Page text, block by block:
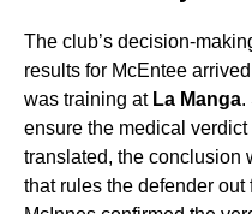
The club’s decision-
results for McEntee
was training at La Manga.
ensure the medical
translated, the
that rules the defender out